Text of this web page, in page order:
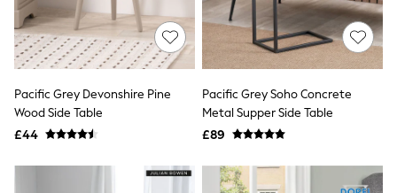
Quilted Jackets
Puffer & Padded Coats
All Bags
All Jewellery
Clutch Bags
Tote Bags
Workwear Bags
Hats
Pacific Grey Devonshire Pine
Wood Side Table
£44
Pacific Grey Soho Concrete
Metal Supper Side Table
£89